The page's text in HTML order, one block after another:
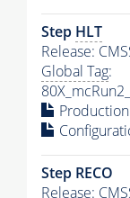
Step HLT
Release:
Global Tag:
Step RECO
Release: